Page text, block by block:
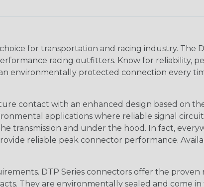
for transportation and racing industry. The
racing outfitters. Know for reliability,
environmentally protected connection every
contact with an enhanced design based on
applications where reliable signal
transmission and under the hood. In fact,
reliable peak connector performance.
DTP Series connectors offer the proven
They are environmentally sealed and come